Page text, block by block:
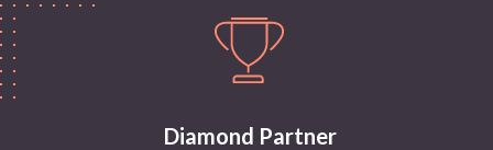
Diamond Partner